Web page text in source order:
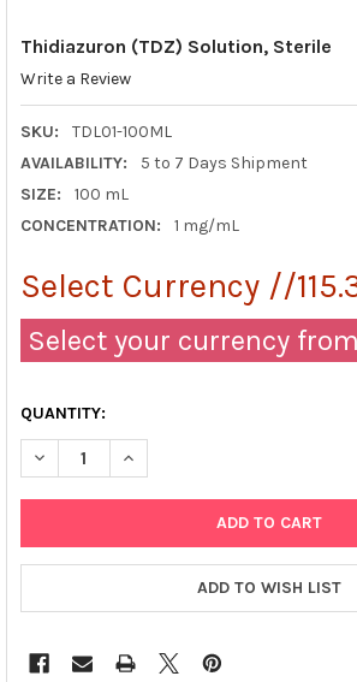
Thidiazuron (TDZ) Solution, Sterile
Write a Review
SKU:
TDL01-100ML
AVAILABILITY:
5 to 7 Days Shipment
SIZE:
100 mL
CONCENTRATION:
1 mg/mL
Select Currency //
Select your currency
QUANTITY:
DECREASE QUANTITY OF THIDIAZURON
INCREASE QUANTITY OF
ADD TO WISH LIST